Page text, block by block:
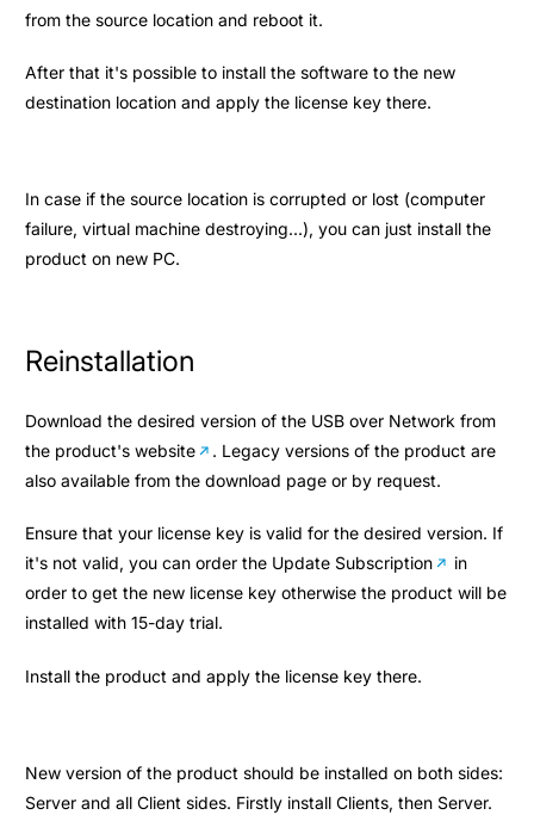
from the source location and reboot it.
After that it's possible to install the software to the new
destination location and apply the license key there.
In case if the source location is corrupted or lost (computer
failure, virtual machine destroying...), you can just install the
product on new PC.
Reinstallation
Download the desired version of the USB over Network from
the product's website
. Legacy versions of the product are
also available from the download page or by request.
Ensure that your license key is valid for the desired version. If
it's not valid, you can order the Update Subscription
in
order to get the new license key otherwise the product will be
installed with 15-day trial.
Install the product and apply the license key there.
New version of the product should be installed on both sides:
Server and all Client sides. Firstly install Clients, then Server.